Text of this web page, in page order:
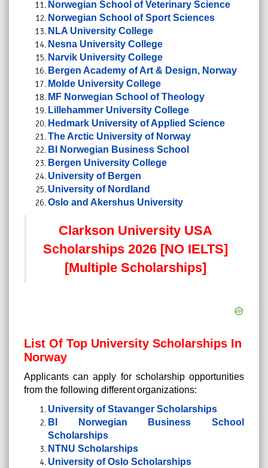
Norwegian School of Veterinary Science
Norwegian School of Sport Sciences
NLA University College
Nesna University College
Narvik University College
Bergen Academy of Art & Design, Norway
Molde University College
MF Norwegian School of Theology
Lillehammer University College
Hedmark University of Applied Science
The Arctic University of Norway
BI Norwegian Business School
Bergen University College
University of Bergen
University of Nordland
Oslo and Akershus University
Clarkson University USA
Scholarships 2026 [NO IELTS]
[Multiple Scholarships]
List Of Top University Scholarships In
Norway
Applicants can apply for scholarship opportunities
from the following different organizations:
University of Stavanger Scholarships
BI Norwegian Business School
Scholarships
NTNU Scholarships
University of Oslo Scholarships